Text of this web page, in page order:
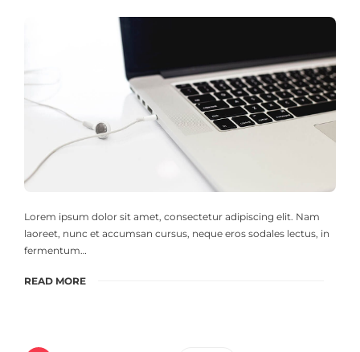
Lorem ipsum dolor sit amet, consectetur adipiscing elit. Nam
laoreet, nunc et accumsan cursus, neque eros sodales lectus, in
fermentum…
READ MORE